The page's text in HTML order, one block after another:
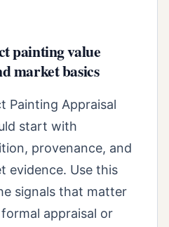
painting value
market basics
Painting Appraisal
start with
provenance, and
evidence. Use this
signals that matter
appraisal or